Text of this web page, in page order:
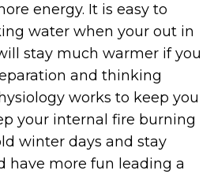
energy. It is easy to
water when your out in
stay much warmer if you
and thinking
works to keep you
your internal fire burning
winter days and stay
have more fun leading a